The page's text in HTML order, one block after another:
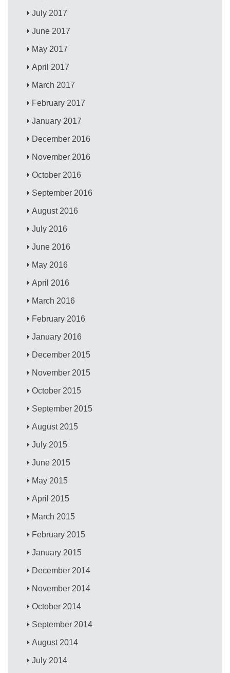
July 2017
June 2017
May 2017
April 2017
March 2017
February 2017
January 2017
December 2016
November 2016
October 2016
September 2016
August 2016
July 2016
June 2016
May 2016
April 2016
March 2016
February 2016
January 2016
December 2015
November 2015
October 2015
September 2015
August 2015
July 2015
June 2015
May 2015
April 2015
March 2015
February 2015
January 2015
December 2014
November 2014
October 2014
September 2014
August 2014
July 2014